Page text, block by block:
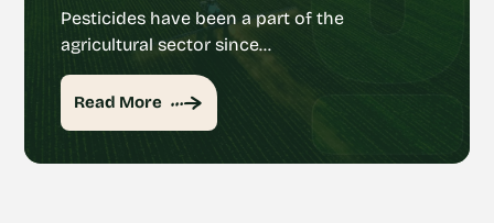
Pesticides have been a part of the
agricultural sector since…
Read More